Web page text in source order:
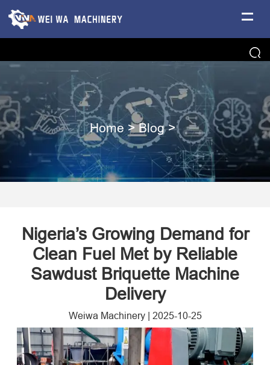
Home >Blog>
Nigeria’s Growing Demand for
Clean Fuel Met by Reliable
Sawdust Briquette Machine
Delivery
Weiwa Machinery| 2025-10-25